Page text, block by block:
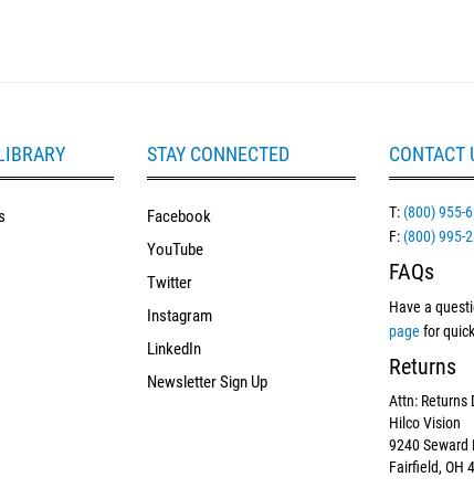
STAY CONNECTED
Facebook
YouTube
Twitter
Instagram
LinkedIn
Newsletter Sign Up
CONTACT
T:(800) 955-
F:(800) 995-
FAQs
Have a
page for
Returns
Attn: Returns
Hilco Vision
9240 Seward
Fairfield, OH